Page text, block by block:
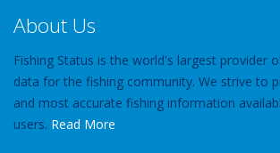
About Us
Fishing Status is the world's largest provider
data for the fishing community. We strive to
and most accurate fishing information
users. Read More